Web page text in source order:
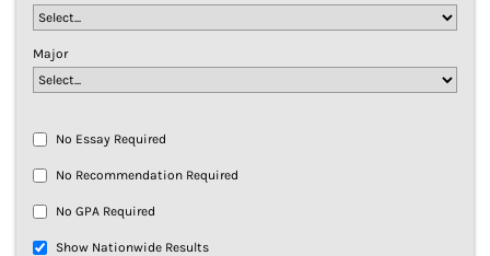
Major
No Essay Required
No Recommendation Required
No GPA Required
Show Nationwide Results